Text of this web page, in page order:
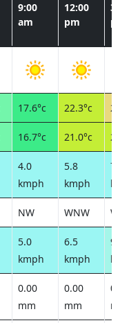
9:00
am
12:00
pm
17.6°c 22.3°c
16.7°c 21.0°c
4.0
kmph
5.8
kmph
NW WNW
5.0
kmph
6.5
kmph
0.00
mm
0.00
mm